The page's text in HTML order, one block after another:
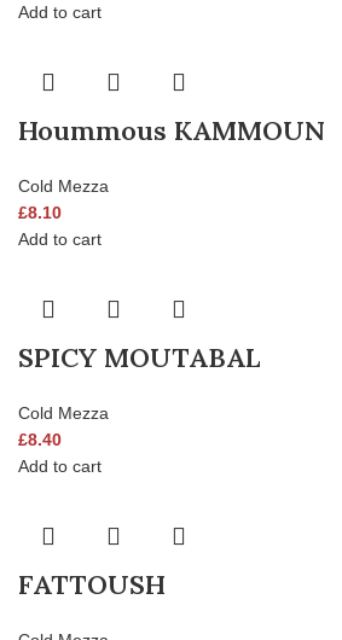
Add to cart
Hoummous KAMMOUN
Cold Mezza
£8.10
Add to cart
SPICY MOUTABAL
Cold Mezza
£8.40
Add to cart
FATTOUSH